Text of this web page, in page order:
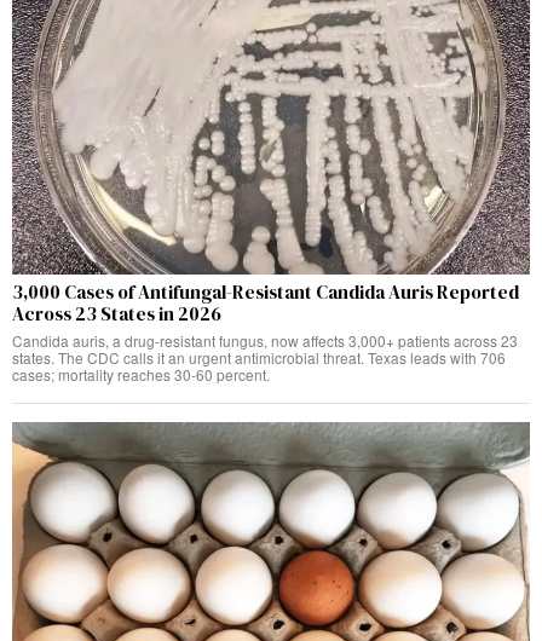
3,000 Cases of Antifungal-Resistant Candida Auris Reported
Across 23 States in 2026
Candida auris, a drug-resistant fungus, now affects 3,000+ patients across 23
states. The CDC calls it an urgent antimicrobial threat. Texas leads with 706
cases; mortality reaches 30-60 percent.